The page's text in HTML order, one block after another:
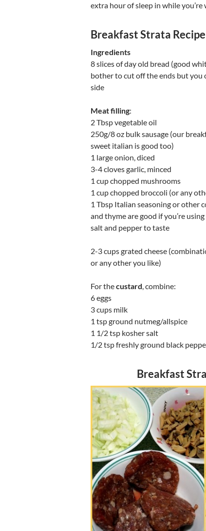
extra hour of sleep in while
Breakfast Strata Recipe
Ingredients
8 slices of day old bread (good
bother to cut off the ends but you
side
Meat filling:
2 Tbsp vegetable oil
250g/8 oz bulk sausage (our
sweet italian is good too)
1 large onion, diced
3-4 cloves garlic, minced
1 cup chopped mushrooms
1 cup chopped broccoli (or any
1 Tbsp Italian seasoning or other
and thyme are good if you’re
salt and pepper to taste
2-3 cups grated cheese
or any other you like)
For thecustard, combine:
6 eggs
3 cups milk
1 tsp ground nutmeg/allspice
1 1/2 tsp kosher salt
1/2 tsp freshly ground black
Breakfast